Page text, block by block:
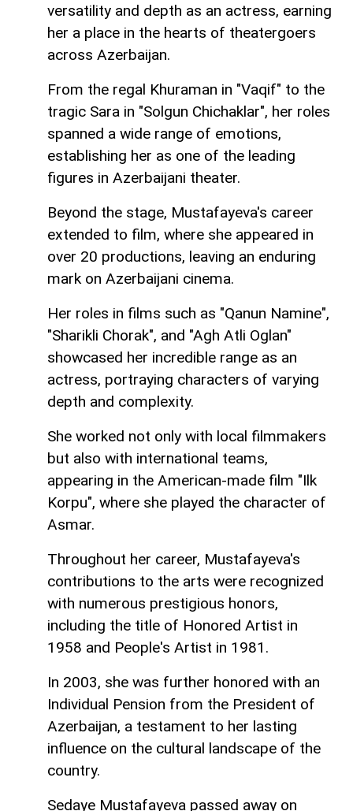
versatility and depth as an actress, earning
her a place in the hearts of theatergoers
across Azerbaijan.
From the regal Khuraman in "Vaqif" to the
tragic Sara in "Solgun Chichaklar", her roles
spanned a wide range of emotions,
establishing her as one of the leading
figures in Azerbaijani theater.
Beyond the stage, Mustafayeva's career
extended to film, where she appeared in
over 20 productions, leaving an enduring
mark on Azerbaijani cinema.
Her roles in films such as "Qanun Namine",
"Sharikli Chorak", and "Agh Atli Oglan"
showcased her incredible range as an
actress, portraying characters of varying
depth and complexity.
She worked not only with local filmmakers
but also with international teams,
appearing in the American-made film "Ilk
Korpu", where she played the character of
Asmar.
Throughout her career, Mustafayeva's
contributions to the arts were recognized
with numerous prestigious honors,
including the title of Honored Artist in
1958 and People's Artist in 1981.
In 2003, she was further honored with an
Individual Pension from the President of
Azerbaijan, a testament to her lasting
influence on the cultural landscape of the
country.
Sedaye Mustafayeva passed away on